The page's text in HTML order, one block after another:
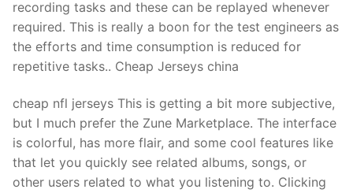
recording tasks and these can be replayed whenever
required. This is really a boon for the test engineers as
the efforts and time consumption is reduced for
repetitive tasks.. Cheap Jerseys china
cheap nfl jerseys This is getting a bit more subjective,
but I much prefer the Zune Marketplace. The interface
is colorful, has more flair, and some cool features like
that let you quickly see related albums, songs, or
other users related to what you listening to. Clicking